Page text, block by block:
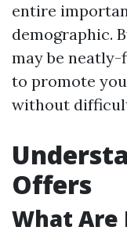
entire
demographic.
may be
to promote
without
Offers
What Are